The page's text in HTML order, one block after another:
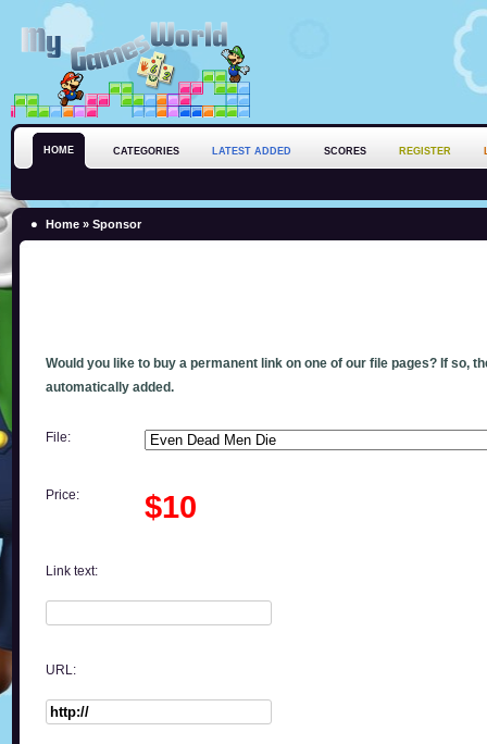
HOME CATEGORIES LATEST ADDED SCORES REGISTER
Home » Sponsor
Would you like to buy a permanent link on one of our file pages? If so,
automatically added.
File:
Price: $10
Link text:
URL: